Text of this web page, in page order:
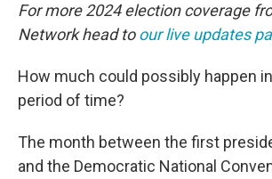
For more 2024 election coverage
Network head toour live updates
How much could possibly happen
period of time?
The month between the first
and the Democratic National